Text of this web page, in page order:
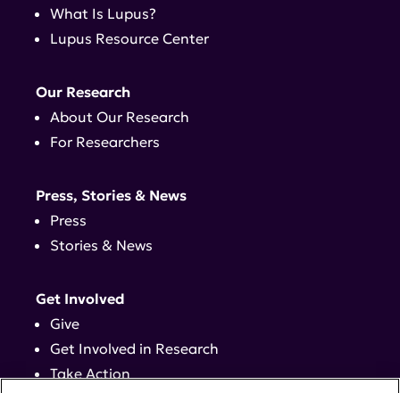
What Is Lupus?
Lupus Resource Center
Our Research
About Our Research
For Researchers
Press, Stories & News
Press
Stories & News
Get Involved
Give
Get Involved in Research
Take Action